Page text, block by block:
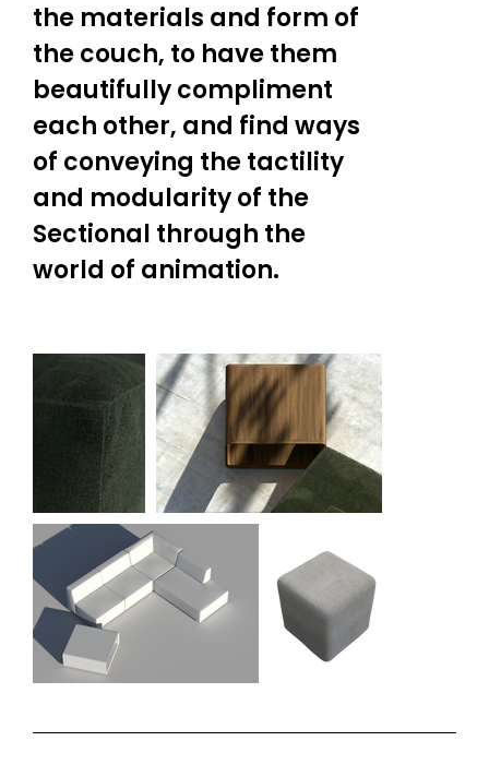
the materials and form of
the couch, to have them
beautifully compliment
each other, and find ways
of conveying the tactility
and modularity of the
Sectional through the
world of animation.